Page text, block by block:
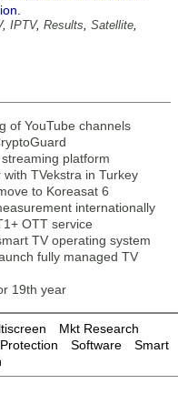
, IPTV, Results, Satellite,
of YouTube channels
platform
TVekstra in Turkey
to Koreasat 6
internationally
OTT service
TV operating system
fully managed TV
19th year
Mkt Research
Software
Smart